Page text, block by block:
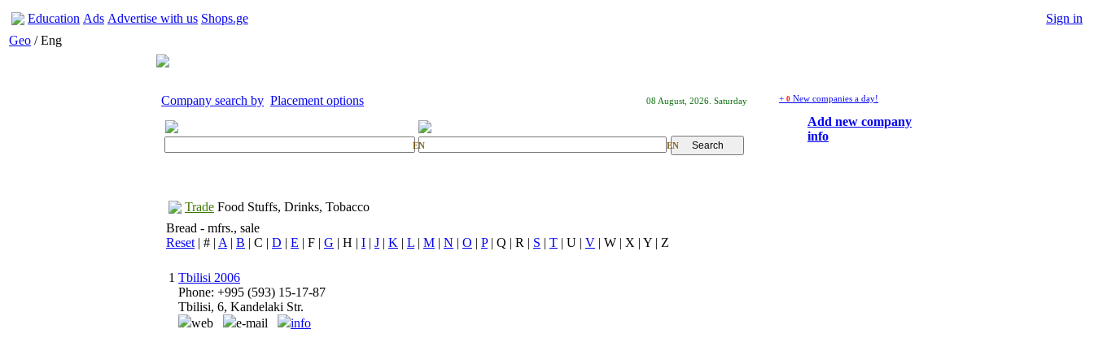
Education Ads Advertise with us Shops.ge
Sign in
Geo / Eng
Company search by Placement options 08 August, 2026. Saturday
EN EN
+ 0 New companies a day!
Add new company
info
Trade Food Stuffs, Drinks, Tobacco
Bread - mfrs., sale
Reset | # | A | B | C | D | E | F | G | H | I | J | K | L | M | N | O | P| Q | R | S | T | U | V | W | X | Y | Z
1 Tbilisi 2006
Phone: +995 (593) 15-17-87
Tbilisi, 6, Kandelaki Str.
web
e-mail info